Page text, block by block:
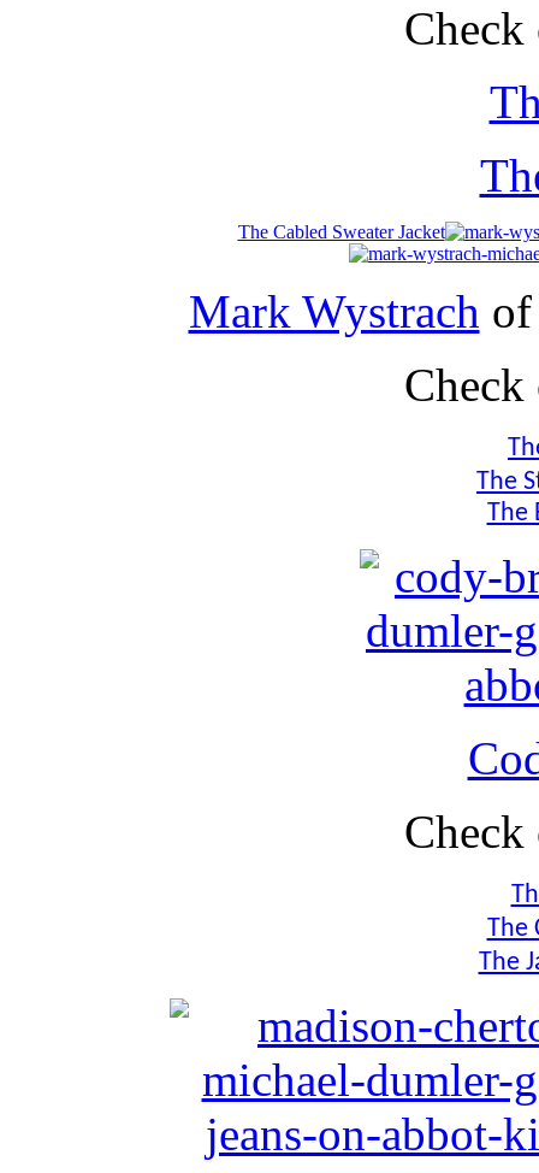
The Cabled Sweater Jacket
Mark Wystrach
The
The
The
The